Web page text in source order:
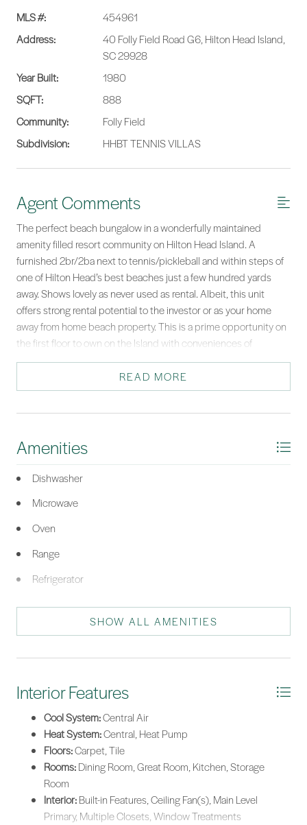
MLS #:
454961
Address:
40 Folly Field Road G6, Hilton Head Island,
SC 29928
Year Built:
1980
SQFT:
888
Community:
Folly Field
Subdivision:
HHBT TENNIS VILLAS
Agent Comments
The perfect beach bungalow in a wonderfully maintained
amenity filled resort community on Hilton Head Island. A
furnished 2br/2ba next to tennis/pickleball and within steps of
one of Hilton Head’s best beaches just a few hundred yards
away. Shows lovely as never used as rental. Albeit, this unit
offers strong rental potential to the investor or as your home
away from home beach property. This is a prime opportunity on
the first floor to own on the Island with conveniences of
shopping, restaurants, arts, ocean and Lowcountry Life right out
your front door. Such a great value to own a piece of paradise!
*Listing provided by Nonna Klinect courtesy of RE/MAX Island Realty (521).
READ MORE
Amenities
Dishwasher
Microwave
Oven
Range
Refrigerator
Stove
Air To Air Exchanger
SHOW ALL AMENITIES
Interior Features
Cool System:Central Air
Heat System:Central, Heat Pump
Floors:Carpet, Tile
Rooms:Dining Room, Great Room, Kitchen, Storage
Room
Interior:Built-in Features, Ceiling Fan(s), Main Level
Primary, Multiple Closets, Window Treatments